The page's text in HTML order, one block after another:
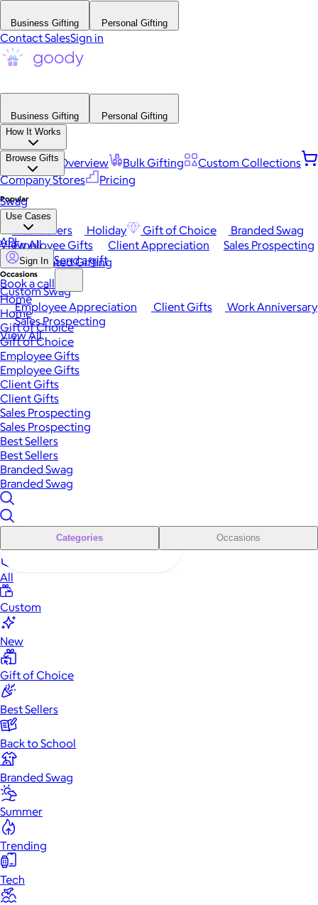
Business Gifting Personal Gifting
Contact SalesSign in
Business Gifting
Personal Gifting
How It Works
Platform Overview Bulk Gifting
Custom Collections
Company Stores
Pricing
Browse Gifts
Popular
Best Sellers Holiday Gift of Choice
Branded Swag
View All
Occasions
Employee Appreciation Client Gifts
Work Anniversary
Sales Prospecting
View All
Swag
Use Cases
Employee Gifts Client Appreciation
Sales Prospecting
Automated Gifting
Custom Swag
API
Sign In Send a gift
Book a call
Home
Home
Gift of Choice
Gift of Choice
Employee Gifts
Employee Gifts
Client Gifts
Client Gifts
Sales Prospecting
Sales Prospecting
Best Sellers
Best Sellers
Branded Swag
Branded Swag
Categories Occasions
All
Custom
New
Gift of Choice
Best Sellers
Back to School
Branded Swag
Summer
Trending
Tech